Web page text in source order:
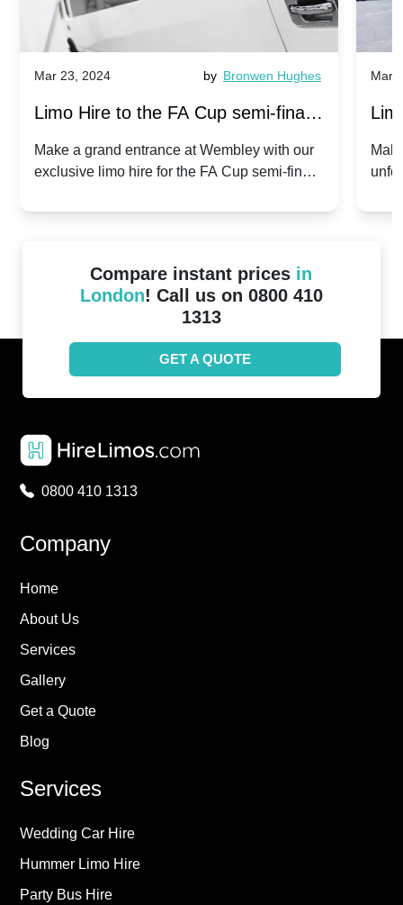
Mar 23, 2024 by Bronwen Hughes
Limo Hire to the FA Cup semi-finals
2024: Manchester City v Chelsea -
Make a grand entrance at Wembley with our
exclusive limo hire for the FA Cup semi-finals
Mar
Compare instant prices in
London! Call us on 0800 410
1313
GET A QUOTE
0800 410 1313
Company
Home
About Us
Services
Gallery
Get a Quote
Blog
Services
Wedding Car Hire
Hummer Limo Hire
Party Bus Hire